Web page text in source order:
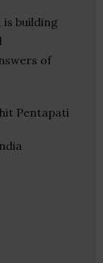
is building
of
Pentapati